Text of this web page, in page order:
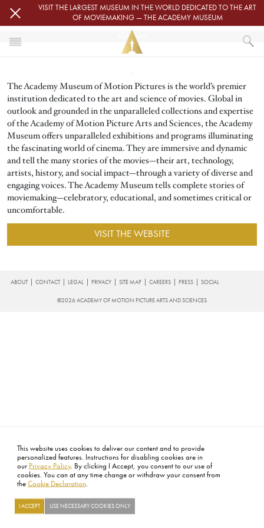
This website uses cookies to deliver our content and to provide
personalized features. Instructions for disabling cookies are in
our Privacy Policy. By clicking I Accept, you consent to our use of
cookies. You can at any time change or withdraw your consent from
the Cookie Declaration.
I ACCEPT USE NECESSARY COOKIES ONLY
Skip to main contentVISIT THE LARGEST MUSEUM IN THE WORLD DEDICATED TO THE ART
OF MOVIEMAKING — THE ACADEMY MUSEUM
MUSEUM
MUSEUM
The Academy Museum of Motion Pictures is the world’s premier
institution dedicated to the art and science of movies. Global in
outlook and grounded in the unparalleled collections and expertise
of the Academy of Motion Picture Arts and Sciences, the Academy
Museum offers unparalleled exhibitions and programs illuminating
the fascinating world of cinema. They are immersive and dynamic
and tell the many stories of the movies—their art, technology,
artists, history, and social impact—through a variety of diverse and
engaging voices. The Academy Museum tells complete stories of
moviemaking—celebratory, educational, and sometimes critical or
uncomfortable.
VISIT THE WEBSITE
FOOTER
ABOUT CONTACT LEGAL PRIVACY SITE MAP CAREERS PRESS SOCIAL
©2026 ACADEMY OF MOTION PICTURE ARTS AND SCIENCES